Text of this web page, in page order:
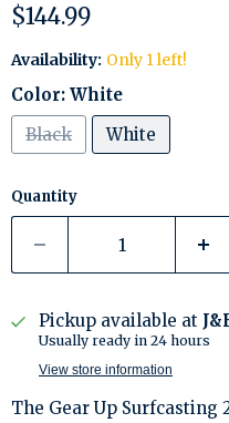
Current price
$144.99
Availability: Only 1 left!
Color: White
Black
White
Quantity
Pickup available at
Usually ready in 24 hours
View store information
The Gear Up Surfcasting